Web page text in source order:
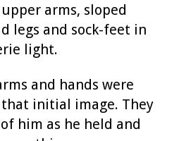
arms, sloped
legs and sock-feet in
light.
and hands were
initial image. They
him as he held and